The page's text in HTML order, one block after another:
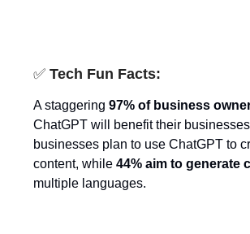
✅ Tech Fun Facts:
A staggering 97% of business
ChatGPT will benefit their
businesses plan to use ChatGPT to
content, while 44% aim to generate
multiple languages.